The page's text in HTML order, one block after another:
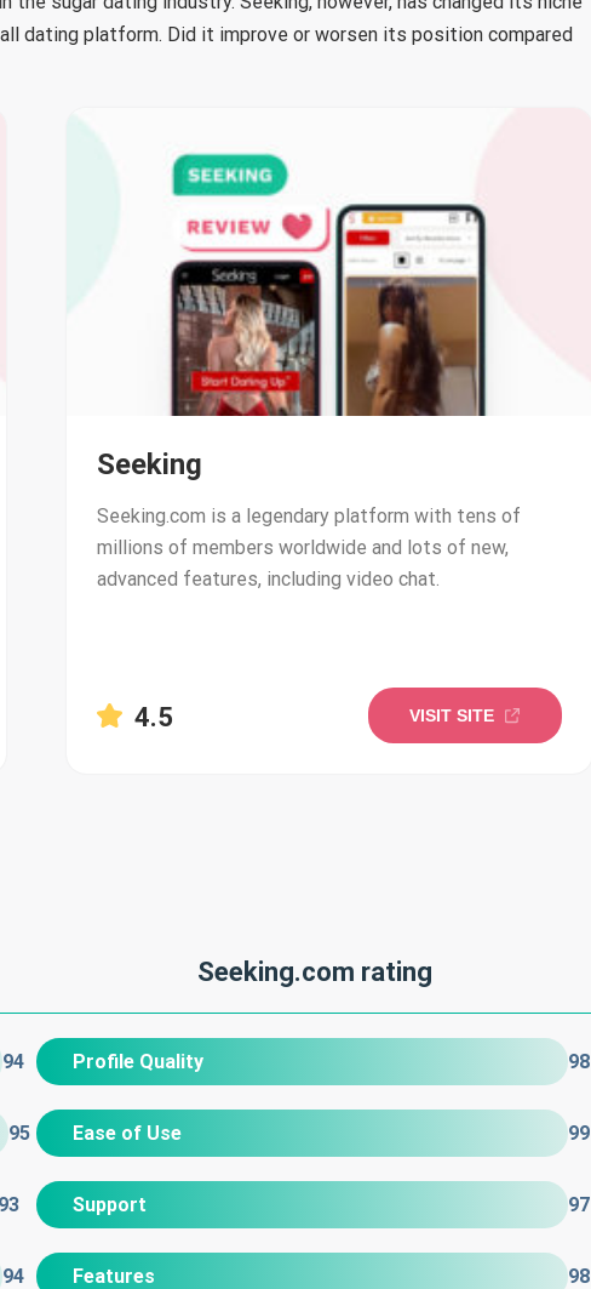
dating platform. Did it improve or worsen its position compared
Seeking
Seeking.com is a legendary platform with tens of
millions of members worldwide and lots of new,
advanced features, including video chat.
4.5 VISIT SITE
94
95
94
Seeking.com rating
Profile Quality 98
Ease of Use 99
Support 97
Features 98